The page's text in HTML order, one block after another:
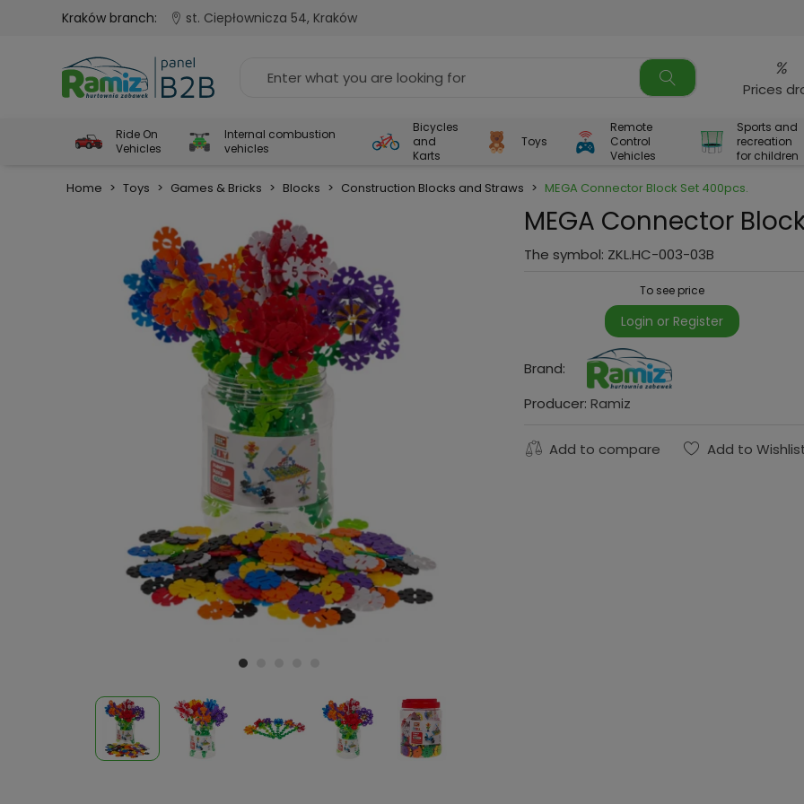
Kraków branch: st. Ciepłownicza 54, Kraków
%
Prices
Ride On
Vehicles
Internal combustion
vehicles
Bicycles
and
Karts
Toys
Remote
Control
Vehicles
Sports and
recreation
for children
Home > Toys > Games & Bricks > Blocks > Construction Blocks and Straws > MEGA Connector Block Set 400pcs.
MEGA Connector
The symbol: ZKL.HC-003-03B
To see price
Login or Register
Brand:
Producer: Ramiz
Add to compare Add to